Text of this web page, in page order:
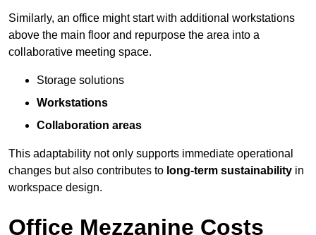
Similarly, an office might start with additional workstations
above the main floor and repurpose the area into a
collaborative meeting space.
Storage solutions
Workstations
Collaboration areas
This adaptability not only supports immediate operational
changes but also contributes to long-term sustainability in
workspace design.
Office Mezzanine Costs